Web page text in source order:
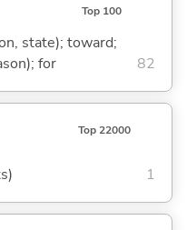
Top 100
state); toward;
for
82
Top 22000
1